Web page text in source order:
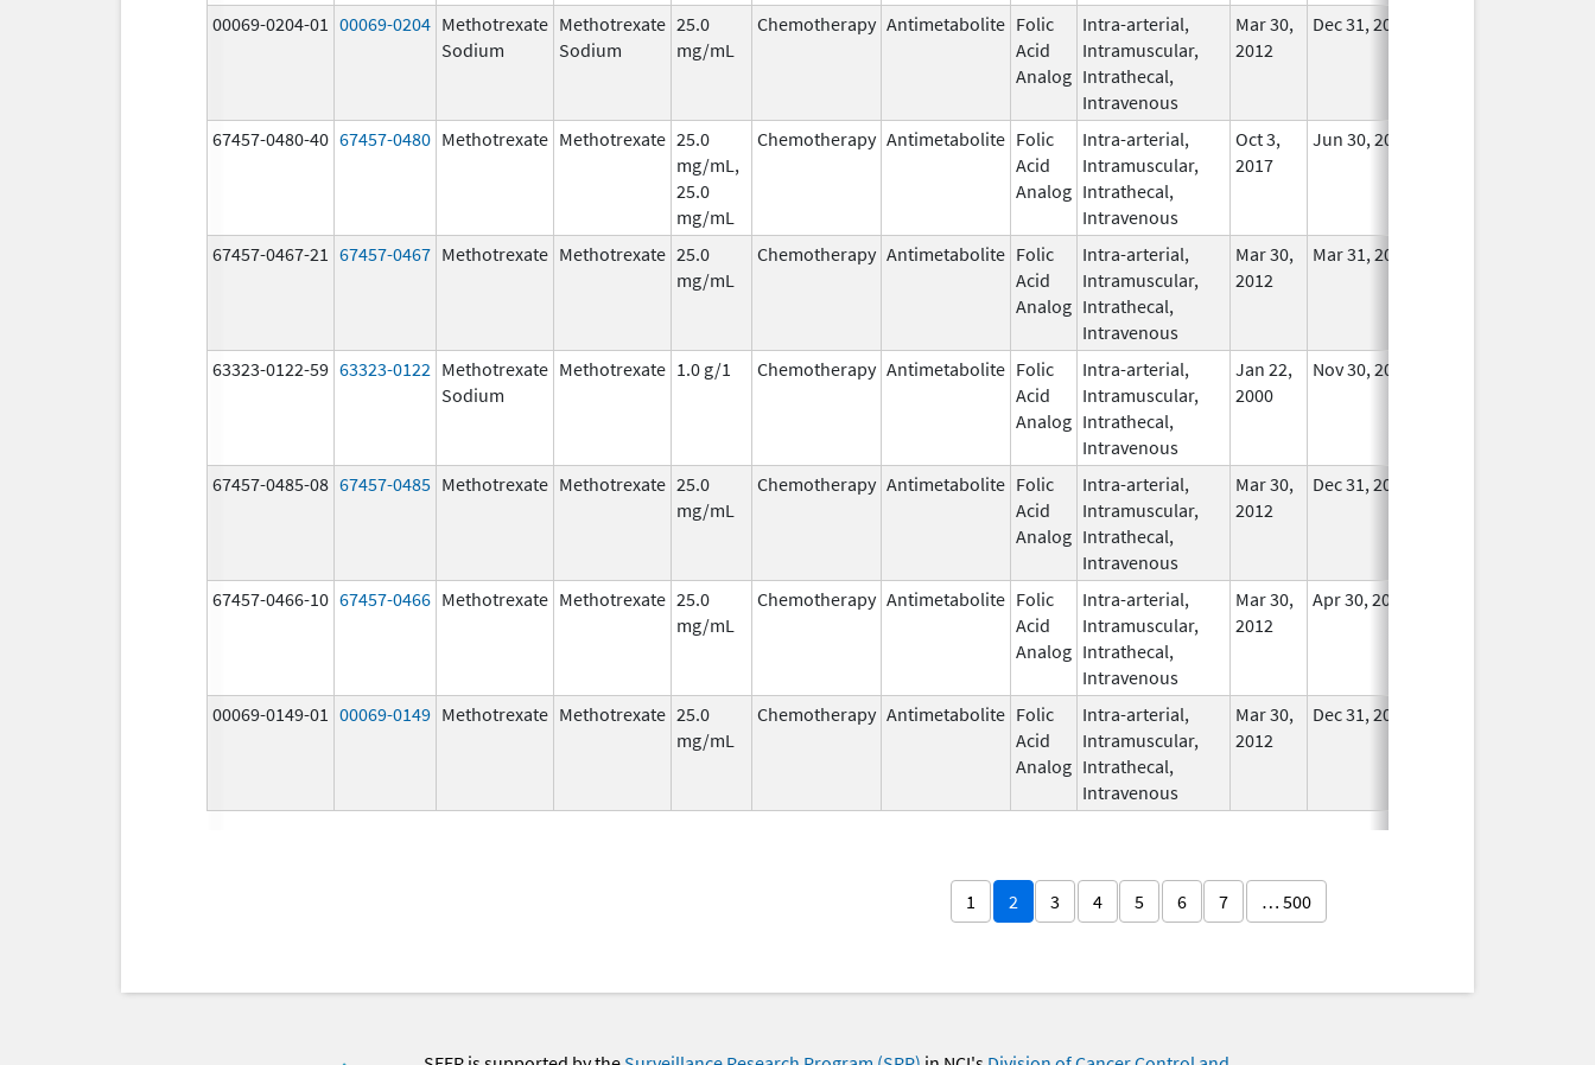
00069-0204-01 00069-0204 Methotrexate
Sodium
Methotrexate
Sodium
25.0
mg/mL
Chemotherapy Antimetabolite Folic
Acid
Analog
Intra-arterial,
Intramuscular,
Intrathecal,
Intravenous
Mar 30,
2012
Dec 31, 2017
67457-0480-40 67457-0480 Methotrexate Methotrexate 25.0
mg/mL,
25.0
mg/mL
Chemotherapy Antimetabolite Folic
Acid
Analog
Intra-arterial,
Intramuscular,
Intrathecal,
Intravenous
Oct 3,
2017
Jun 30, 2021
67457-0467-21 67457-0467 Methotrexate Methotrexate 25.0
mg/mL
Chemotherapy Antimetabolite Folic
Acid
Analog
Intra-arterial,
Intramuscular,
Intrathecal,
Intravenous
Mar 30,
2012
Mar 31, 2016
63323-0122-59 63323-0122 Methotrexate
Sodium
Methotrexate 1.0 g/1 Chemotherapy Antimetabolite Folic
Acid
Analog
Intra-arterial,
Intramuscular,
Intrathecal,
Intravenous
Jan 22,
2000
Nov 30, 2017
67457-0485-08 67457-0485 Methotrexate Methotrexate 25.0
mg/mL
Chemotherapy Antimetabolite Folic
Acid
Analog
Intra-arterial,
Intramuscular,
Intrathecal,
Intravenous
Mar 30,
2012
Dec 31, 2016
67457-0466-10 67457-0466 Methotrexate Methotrexate 25.0
mg/mL
Chemotherapy Antimetabolite Folic
Acid
Analog
Intra-arterial,
Intramuscular,
Intrathecal,
Intravenous
Mar 30,
2012
Apr 30, 2021
00069-0149-01 00069-0149 Methotrexate Methotrexate 25.0
mg/mL
Chemotherapy Antimetabolite Folic
Acid
Analog
Intra-arterial,
Intramuscular,
Intrathecal,
Intravenous
Mar 30,
2012
Dec 31, 2017
1 2 3 4 5 6 7 … 500